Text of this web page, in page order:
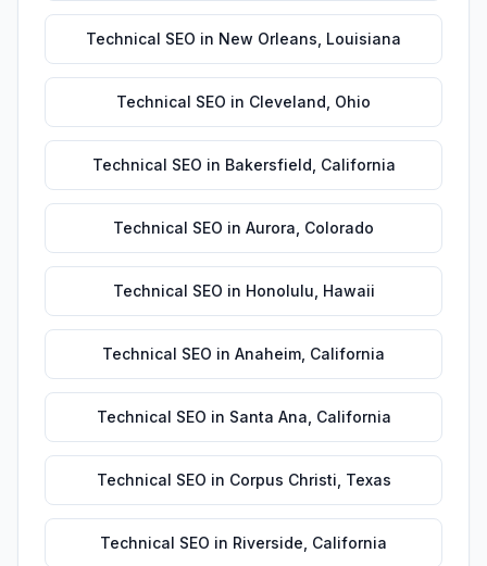
Technical SEO in New Orleans Louisiana
Technical SEO in Cleveland Ohio
Technical SEO in Bakersfield California
Technical SEO in Aurora Colorado
Technical SEO in Honolulu Hawaii
Technical SEO in Anaheim California
Technical SEO in Santa Ana California
Technical SEO in Corpus Christi Texas
Technical SEO in Riverside California